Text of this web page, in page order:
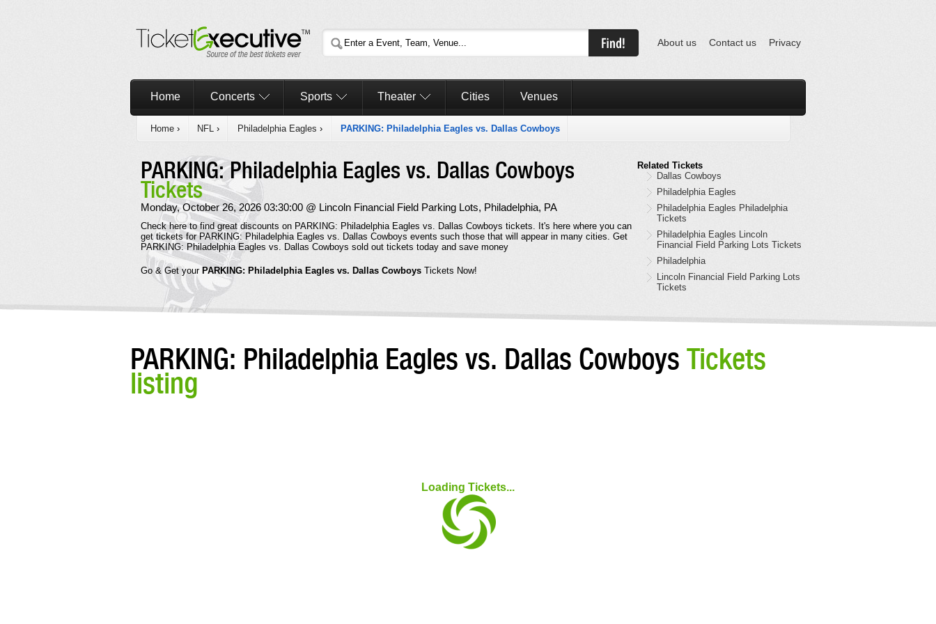
About us Contact us Privacy
Home Concerts Sports Theater Cities Venues
Home › NFL › Philadelphia Eagles › PARKING: Philadelphia Eagles vs. Dallas Cowboys
PARKING: Philadelphia Eagles vs. Dallas Cowboys
Tickets
Monday, October 26, 2026 03:30:00 @ Lincoln Financial Field Parking Lots, Philadelphia, PA
Check here to find great discounts on PARKING: Philadelphia Eagles vs. Dallas Cowboys tickets. It's here where you can
get tickets for PARKING: Philadelphia Eagles vs. Dallas Cowboys events such those that will appear in many cities. Get
PARKING: Philadelphia Eagles vs. Dallas Cowboys sold out tickets today and save money
Go & Get your PARKING: Philadelphia Eagles vs. Dallas Cowboys Tickets Now!
Related Tickets
Dallas Cowboys
Philadelphia Eagles
Philadelphia Eagles Philadelphia
Tickets
Philadelphia Eagles Lincoln
Financial Field Parking Lots Tickets
Philadelphia
Lincoln Financial Field Parking Lots
Tickets
PARKING: Philadelphia Eagles vs. Dallas Cowboys Tickets
listing
Loading Tickets...